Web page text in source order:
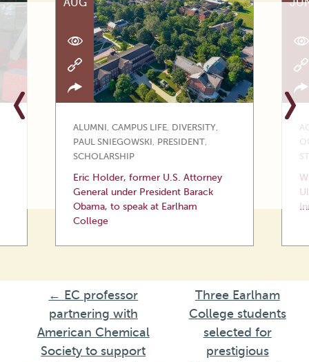
AUG
ALUMNI , CAMPUS LIFE, DIVERSITY,
PAUL SNIEGOWSKI , PRESIDENT,
SCHOLARSHIP
Eric Holder, former U.S. Attorney
General under President Barack
Obama, to speak at Earlham
College
← EC professor
partnering with
American Chemical
Society to support
Three Earlham
College students
selected for
prestigious